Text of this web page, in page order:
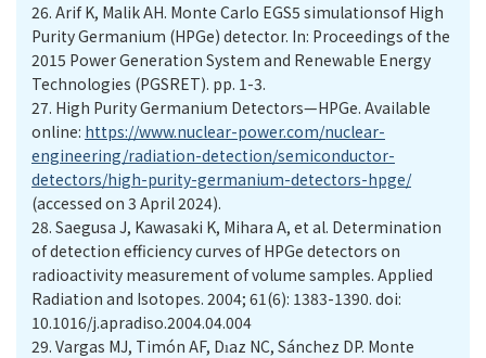
26. Arif K, Malik AH. Monte Carlo EGS5 simulationsof High
Purity Germanium (HPGe) detector. In: Proceedings of the
2015 Power Generation System and Renewable Energy
Technologies (PGSRET). pp. 1-3.
27. High Purity Germanium Detectors—HPGe. Available
online: https://www.nuclear-power.com/nuclear-
engineering/radiation-detection/semiconductor-
detectors/high-purity-germanium-detectors-hpge/
(accessed on 3 April 2024).
28. Saegusa J, Kawasaki K, Mihara A, et al. Determination
of detection efficiency curves of HPGe detectors on
radioactivity measurement of volume samples. Applied
Radiation and Isotopes. 2004; 61(6): 1383-1390. doi:
10.1016/j.apradiso.2004.04.004
29. Vargas MJ, Timón AF, Dıaz NC, Sánchez DP. Monte